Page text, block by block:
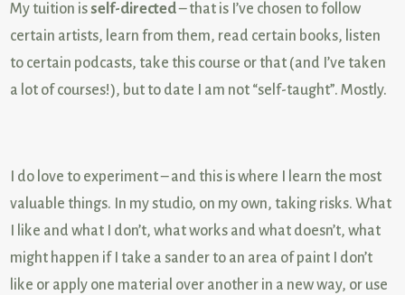
My tuition is self-directed– that is I’ve chosen to follow
certain artists, learn from them, read certain books, listen
to certain podcasts, take this course or that (and I’ve taken
a lot of courses!), but to date I am not “self-taught”. Mostly.
I do love to experiment – and this is where I learn the most
valuable things. In my studio, on my own, taking risks. What
I like and what I don’t, what works and what doesn’t, what
might happen if I take a sander to an area of paint I don’t
like or apply one material over another in a new way, or use